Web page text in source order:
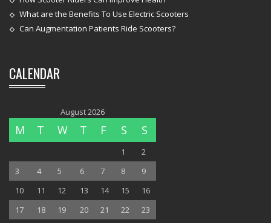
What are the Benefits To Use Electric Scooters
Can Augmentation Patients Ride Scooters?
CALENDAR
August 2026
M T W T F S S
1
2
3
4 5 6 7 8
9
10
11 12 13 14 15
16
17
18 19 20 21 22 23